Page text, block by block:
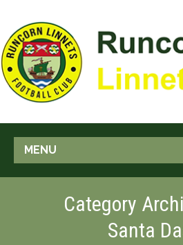
MENU
Category
Santa